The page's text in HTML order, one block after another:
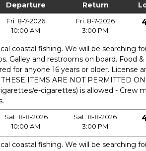
Departure Return
Fri. 8-7-2026
10:00 AM
Fri. 8-7-2026
3:00 PM
coastal fishing. We will be searching
Galley and restrooms on board. Food
for anyone 16 years or older. License
ITEMS ARE NOT PERMITTED
e-cigarettes) is allowed - Crew
Sat. 8-8-2026
10:00 AM
Sat. 8-8-2026
3:00 PM
coastal fishing. We will be searching